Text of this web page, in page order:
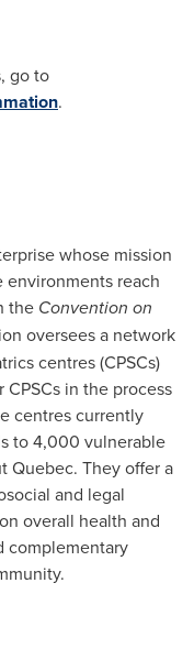
go to
.
whose mission
reach
the Convention on
oversees a network
centres (CPSCs)
in the process
centres currently
to 4,000 vulnerable
Quebec. They offer a
and legal
overall health and
complementary